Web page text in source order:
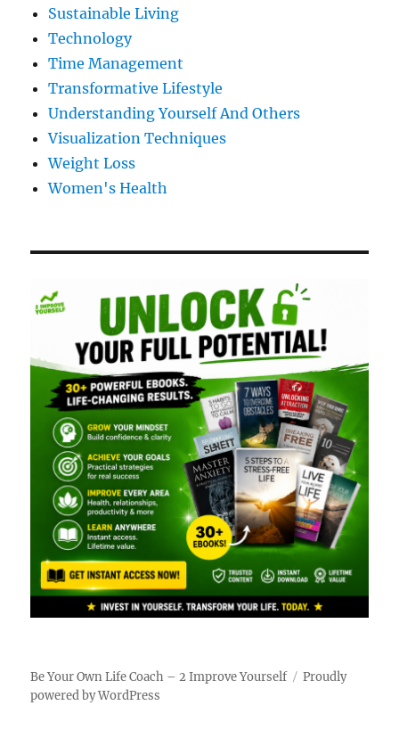
Sustainable Living
Technology
Time Management
Transformative Lifestyle
Understanding Yourself And Others
Visualization Techniques
Weight Loss
Women's Health
Be Your Own Life Coach – 2 Improve Yourself
Proudly
powered by WordPress